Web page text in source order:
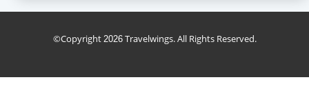
©Copyright 2026Travelwings. All Rights Reserved.